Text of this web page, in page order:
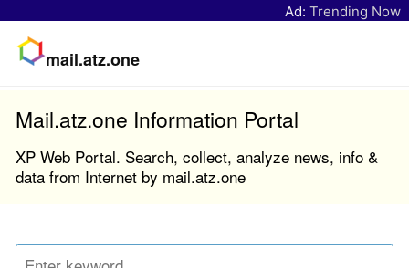
Ad: Trending Now
mail.atz.one
Mail.atz.one Information Portal
XP Web Portal. Search, collect, analyze news, info &
data from Internet by mail.atz.one